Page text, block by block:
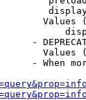
Values
-
Values
- When